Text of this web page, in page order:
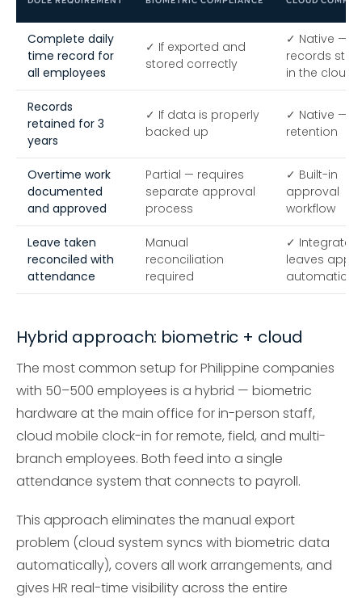
Complete daily
time record for
all employees
✓ If exported and
stored correctly
✓ Native —
records
in the cloud
Records
retained for 3
years
✓ If data is properly
backed up
✓ Native —
retention
Overtime work
documented
and approved
Partial — requires
separate approval
process
✓ Built-in
approval
workflow
Leave taken
reconciled with
attendance
Manual
reconciliation
required
✓
leaves
Hybrid approach: biometric + cloud
The most common setup for Philippine companies
with 50–500 employees is a hybrid — biometric
hardware at the main office for in-person staff,
cloud mobile clock-in for remote, field, and multi-
branch employees. Both feed into a single
attendance system that connects to payroll.
This approach eliminates the manual export
problem (cloud system syncs with biometric data
automatically), covers all work arrangements, and
gives HR real-time visibility across the entire